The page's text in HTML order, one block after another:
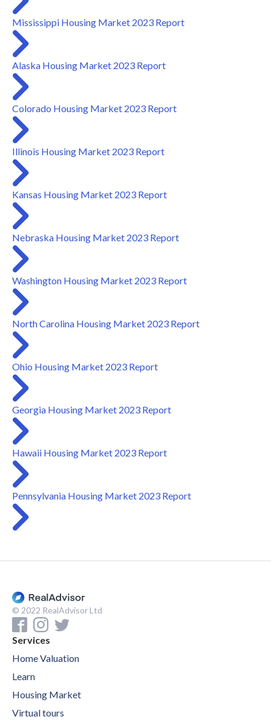
Mississippi Housing Market 2023 Report
Alaska Housing Market 2023 Report
Colorado Housing Market 2023 Report
Illinois Housing Market 2023 Report
Kansas Housing Market 2023 Report
Nebraska Housing Market 2023 Report
Washington Housing Market 2023 Report
North Carolina Housing Market 2023 Report
Ohio Housing Market 2023 Report
Georgia Housing Market 2023 Report
Hawaii Housing Market 2023 Report
Pennsylvania Housing Market 2023 Report
© 2022 RealAdvisor Ltd
Services
Home Valuation
Learn
Housing Market
Virtual tours